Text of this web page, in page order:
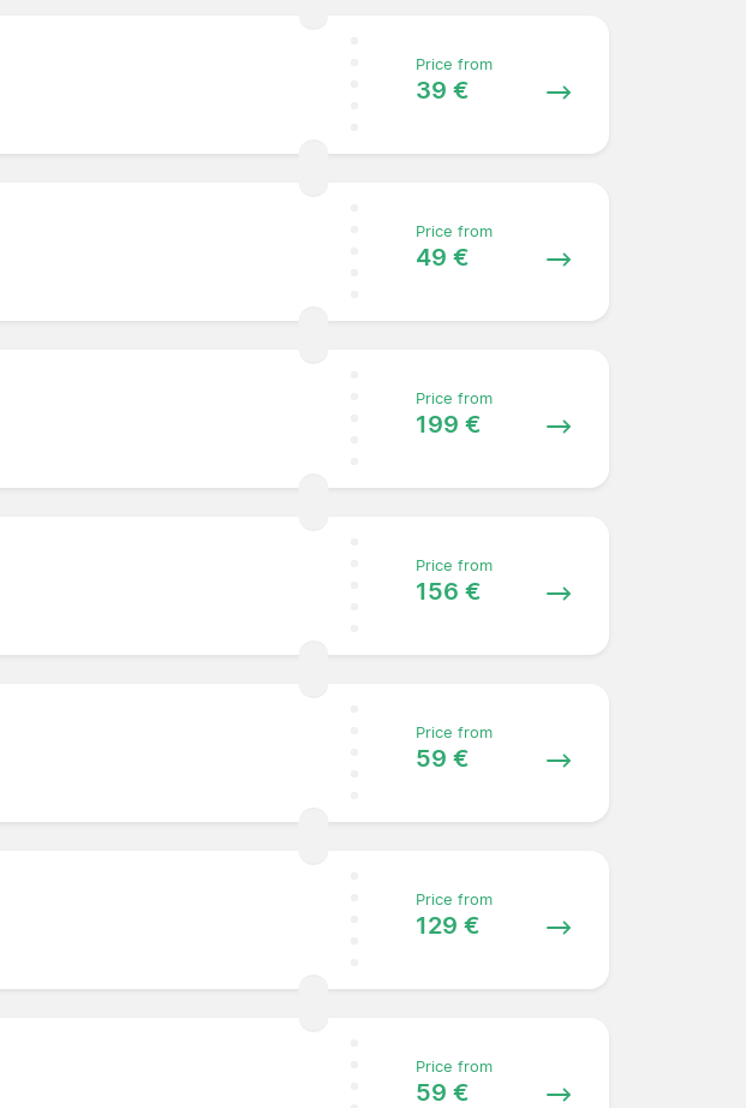
Price from
39 €
Price from
49 €
Price from
199 €
Price from
156 €
Price from
59 €
Price from
129 €
Price from
59 €